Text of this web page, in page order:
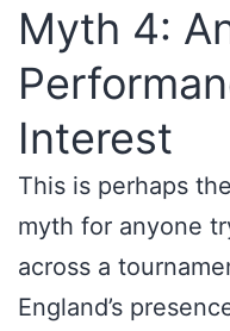
Myth 4:
Interest
This is perhaps
myth for anyone
across a
England’s